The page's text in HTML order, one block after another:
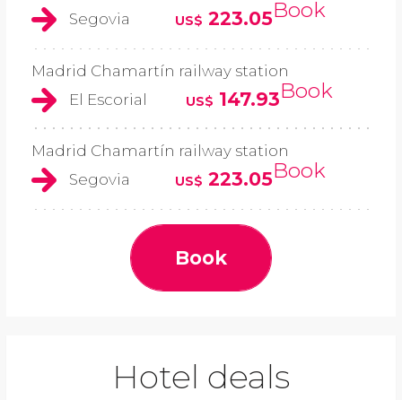
Segovia
US$ 223.05Book
Madrid Chamartín railway station
El Escorial
US$ 147.93Book
Madrid Chamartín railway station
Segovia
US$ 223.05Book
Book
Hotel deals